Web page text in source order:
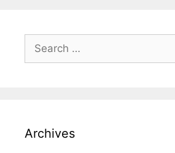
Search
for:
Archives